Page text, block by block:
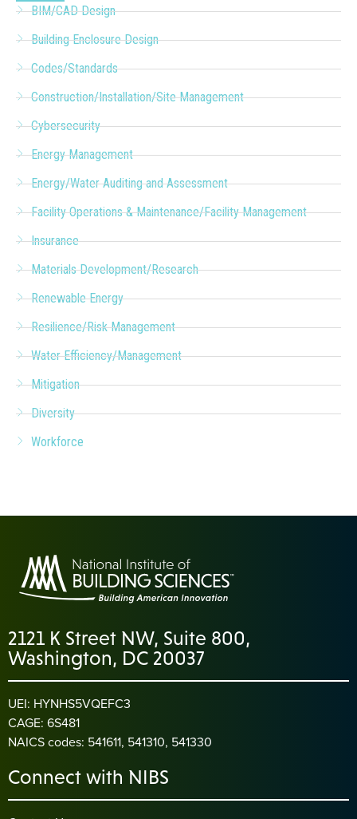
BIM/CAD Design
Building Enclosure Design
Codes/Standards
Construction/Installation/Site Management
Cybersecurity
Energy Management
Energy/Water Auditing and Assessment
Facility Operations & Maintenance/Facility Management
Insurance
Materials Development/Research
Renewable Energy
Resilience/Risk Management
Water Efficiency/Management
Mitigation
Diversity
Workforce
2121 K Street NW, Suite 800,
Washington, DC 20037
UEI: HYNHS5VQEFC3
CAGE: 6S481
NAICS codes: 541611, 541310, 541330
Connect with NIBS